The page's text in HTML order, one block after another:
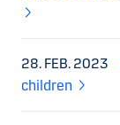
28. FEB. 2023
children